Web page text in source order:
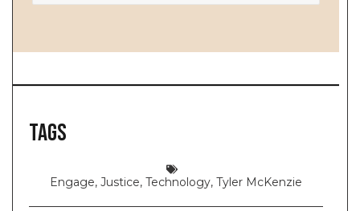
Tags
Engage, Justice, Technology, Tyler McKenzie